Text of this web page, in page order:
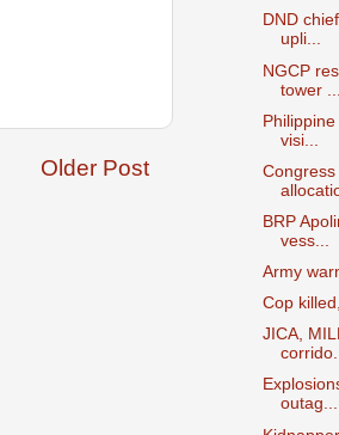
Older Post
DND
upli...
NGCP
tower
visi...
BRP
vess...
Army
Cop
JICA,
outag...